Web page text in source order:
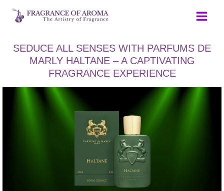
Skip
SEDUCE ALL SENSES WITH PARFUMS DE
MARLY HALTANE – A CAPTIVATING
FRAGRANCE EXPERIENCE